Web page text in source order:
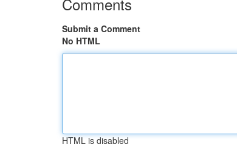
Submit a Comment
No HTML
HTML is disabled